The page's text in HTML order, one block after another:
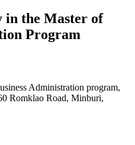
in the Master of
Program
Administration program,
Romklao Road, Minburi,